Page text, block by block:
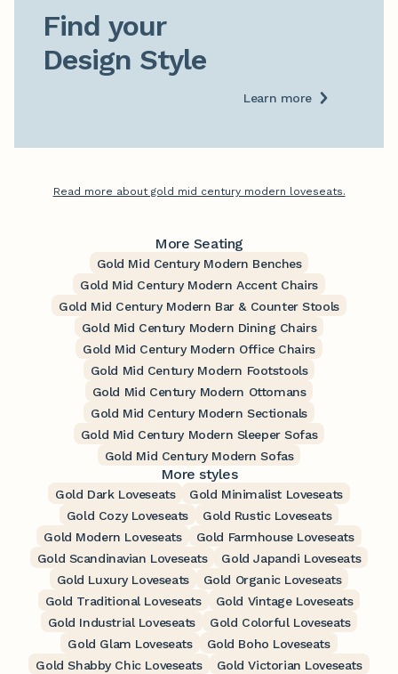
Find your
Design Style
Learn more
Read more about gold mid century modern loveseats.
More Seating
Gold Mid Century Modern Benches
Gold Mid Century Modern Accent Chairs
Gold Mid Century Modern Bar & Counter Stools
Gold Mid Century Modern Dining Chairs
Gold Mid Century Modern Office Chairs
Gold Mid Century Modern Footstools
Gold Mid Century Modern Ottomans
Gold Mid Century Modern Sectionals
Gold Mid Century Modern Sleeper Sofas
Gold Mid Century Modern Sofas
More styles
Gold Dark Loveseats
Gold Minimalist Loveseats
Gold Cozy Loveseats
Gold Rustic Loveseats
Gold Modern Loveseats
Gold Farmhouse Loveseats
Gold Scandinavian Loveseats
Gold Japandi Loveseats
Gold Luxury Loveseats
Gold Organic Loveseats
Gold Traditional Loveseats
Gold Vintage Loveseats
Gold Industrial Loveseats
Gold Colorful Loveseats
Gold Glam Loveseats
Gold Boho Loveseats
Gold Shabby Chic Loveseats
Gold Victorian Loveseats